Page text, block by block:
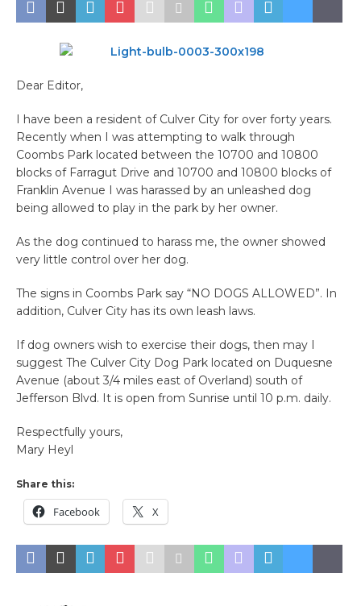
Dear Editor,
I have been a resident of Culver City for over forty years.
Recently when I was attempting to walk through
Coombs Park located between the 10700 and 10800
blocks of Farragut Drive and 10700 and 10800 blocks of
Franklin Avenue I was harassed by an unleashed dog
being allowed to play in the park by her owner.
As the dog continued to harass me, the owner showed
very little control over her dog.
The signs in Coombs Park say “NO DOGS ALLOWED”. In
addition, Culver City has its own leash laws.
If dog owners wish to exercise their dogs, then may I
suggest The Culver City Dog Park located on Duquesne
Avenue (about 3/4 miles east of Overland) south of
Jefferson Blvd. It is open from Sunrise until 10 p.m. daily.
Respectfully yours,
Mary Heyl
Share this:
Facebook X